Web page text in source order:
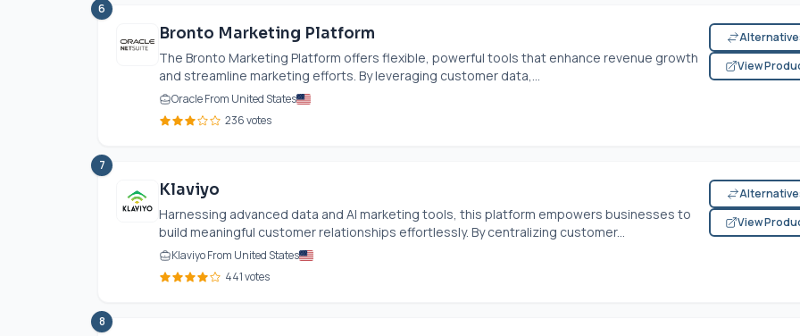
6
Bronto Marketing Platform
The Bronto Marketing Platform offers flexible, powerful tools that enhance revenue growth
and streamline marketing efforts. By leveraging customer data,...
Oracle From United States
236 votes
View
7
Klaviyo
Harnessing advanced data and AI marketing tools, this platform empowers businesses to
build meaningful customer relationships effortlessly. By centralizing customer...
Klaviyo From United States
441 votes
View
8